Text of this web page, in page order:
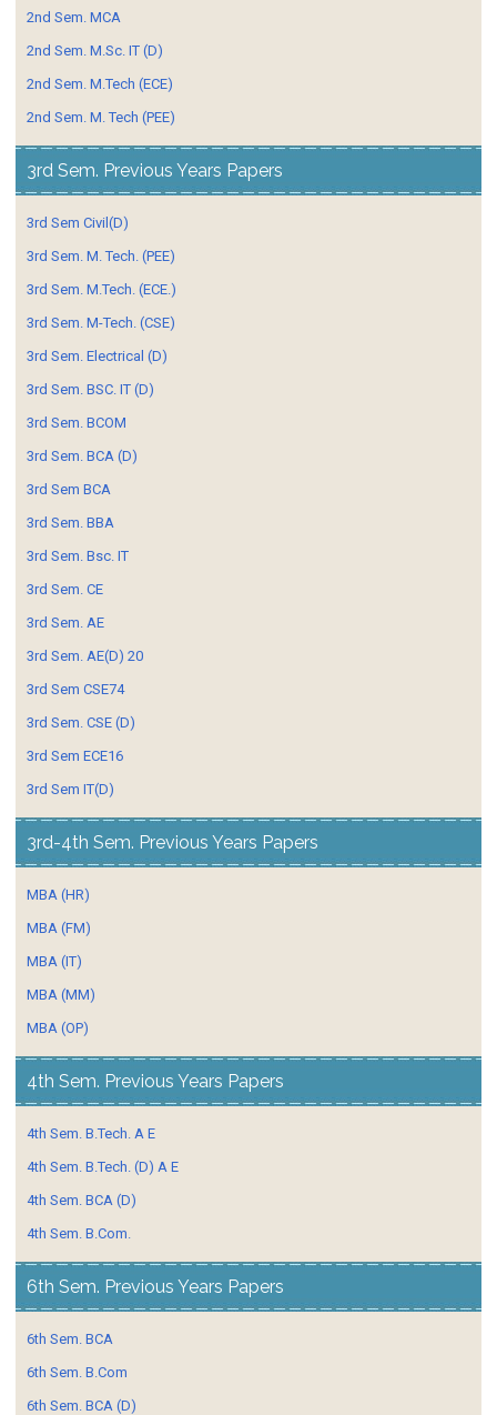
2nd Sem. MCA
2nd Sem. M.Sc. IT (D)
2nd Sem. M.Tech (ECE)
2nd Sem. M. Tech (PEE)
3rd Sem. Previous Years Papers
3rd Sem Civil(D)
3rd Sem. M. Tech. (PEE)
3rd Sem. M.Tech. (ECE.)
3rd Sem. M-Tech. (CSE)
3rd Sem. Electrical (D)
3rd Sem. BSC. IT (D)
3rd Sem. BCOM
3rd Sem. BCA (D)
3rd Sem BCA
3rd Sem. BBA
3rd Sem. Bsc. IT
3rd Sem. CE
3rd Sem. AE
3rd Sem. AE(D) 20
3rd Sem CSE74
3rd Sem. CSE (D)
3rd Sem ECE16
3rd Sem IT(D)
3rd-4th Sem. Previous Years Papers
MBA (HR)
MBA (FM)
MBA (IT)
MBA (MM)
MBA (OP)
4th Sem. Previous Years Papers
4th Sem. B.Tech. A E
4th Sem. B.Tech. (D) A E
4th Sem. BCA (D)
4th Sem. B.Com.
6th Sem. Previous Years Papers
6th Sem. BCA
6th Sem. B.Com
6th Sem. BCA (D)